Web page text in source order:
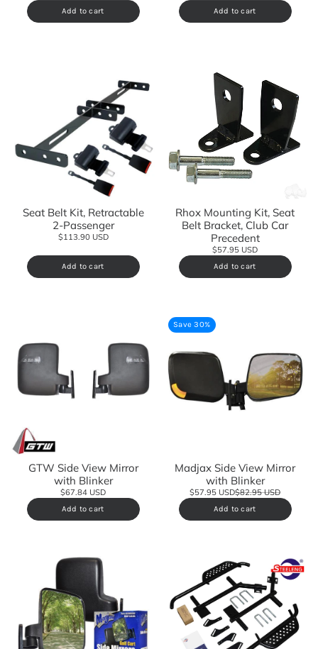
Add to cart Add to cart
Seat Belt Kit, Retractable
2-Passenger
$113.90 USD
Add to cart
Rhox Mounting Kit, Seat
Belt Bracket, Club Car
Precedent
$57.95 USD
Add to cart
GTW Side View Mirror
with Blinker
$67.84 USD
Add to cart
Save 30%
Madjax Side View Mirror
with Blinker
$57.95 USD$82.95 USD
Add to cart